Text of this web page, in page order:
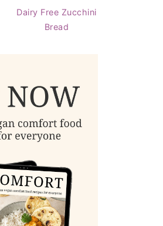
Dairy Free Zucchini
Bread